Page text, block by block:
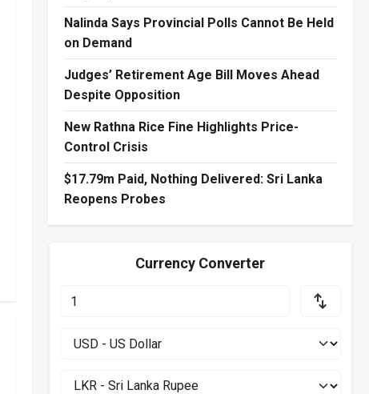
Nalinda Says Provincial Polls Cannot Be Held
on Demand
Judges’ Retirement Age Bill Moves Ahead
Despite Opposition
New Rathna Rice Fine Highlights Price-
Control Crisis
$17.79m Paid, Nothing Delivered: Sri Lanka
Reopens Probes
Currency Converter